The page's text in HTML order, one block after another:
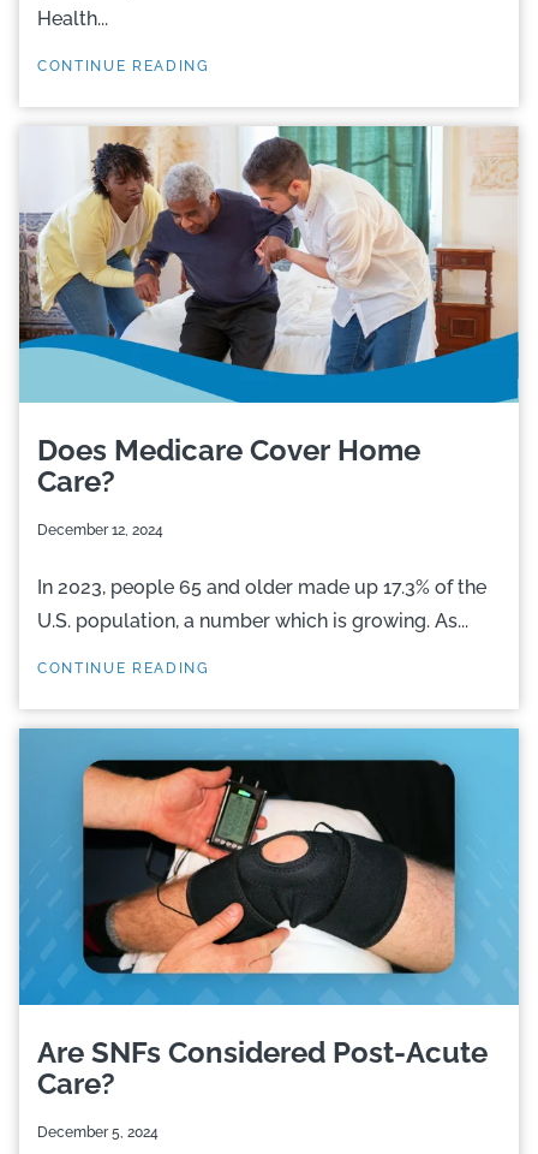
Health...
CONTINUE READING
Does Medicare Cover Home
Care?
December 12, 2024
In 2023, people 65 and older made up 17.3% of the
U.S. population, a number which is growing. As...
CONTINUE READING
Are SNFs Considered Post-Acute
Care?
December 5, 2024